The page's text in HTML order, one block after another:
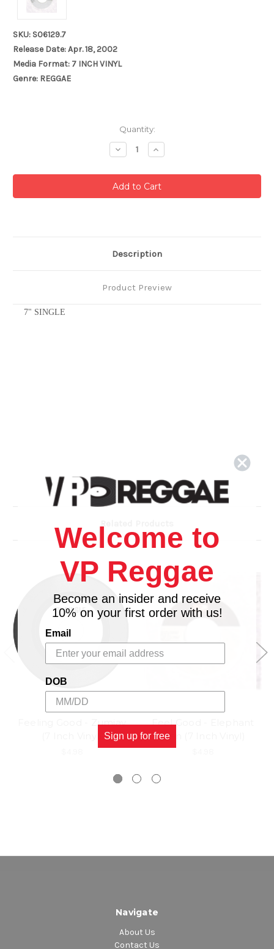
SKU: S06129.7
Release Date: Apr. 18, 2002
Media Format: 7 INCH VINYL
Genre: REGGAE
Quantity:
Decrease
Quantity:
Increase
Quantity:
Description
Product Preview
7" SINGLE
Feeling Good - Zumjay
Feel Good - Elephant
Man (7 Inch Vinyl)
Navigate
About Us
Contact Us
Welcome to
VP Reggae
Become an insider and receive
10% on your first order with us!
Email
DOB
Sign up for free